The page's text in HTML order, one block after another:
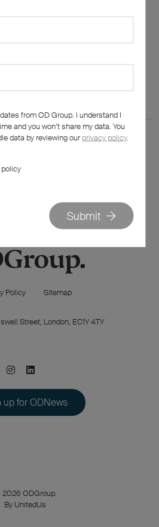
for this search. Maybe try
group.com
Policy Sitemap
Street, London, EC1Y 4TY
up for ODNews
ODGroup.
By UnitedUs
from OD Group. I understand I
and you won’t share my data. You
data by reviewing our privacy policy.
Submit